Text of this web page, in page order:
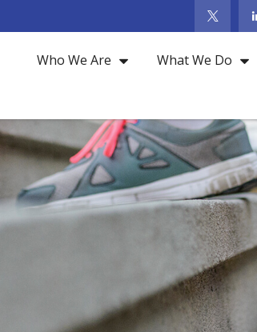
Who We Are What We Do